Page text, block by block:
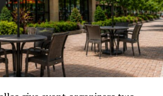
fleeting nature of sakura
of warriors,
and sacrifice.
blooms evolved into
Japan itself. Festivals